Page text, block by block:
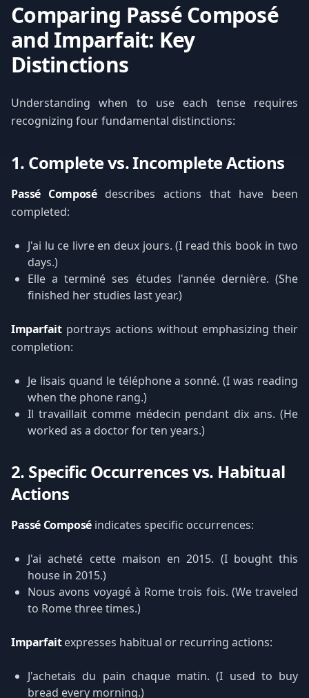
Comparing Passé Composé
and Imparfait: Key
Distinctions
Understanding when to use each tense requires
recognizing four fundamental distinctions:
1. Complete vs. Incomplete Actions
Passé Composédescribes actions that have been
completed:
J'ai lu ce livre en deux jours. (I read this book in two
days.)
Elle a terminé ses études l'année dernière. (She
finished her studies last year.)
Imparfaitportrays actions without emphasizing their
completion:
Je lisais quand le téléphone a sonné. (I was reading
when the phone rang.)
Il travaillait comme médecin pendant dix ans. (He
worked as a doctor for ten years.)
2. Specific Occurrences vs. Habitual
Actions
Passé Composéindicates specific occurrences:
J'ai acheté cette maison en 2015. (I bought this
house in 2015.)
Nous avons voyagé à Rome trois fois. (We traveled
to Rome three times.)
Imparfaitexpresses habitual or recurring actions:
J'achetais du pain chaque matin. (I used to buy
bread every morning.)